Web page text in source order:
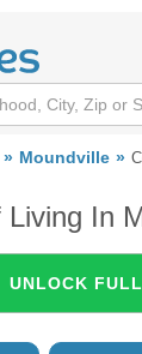
Moundville
Living In
UNLOCK